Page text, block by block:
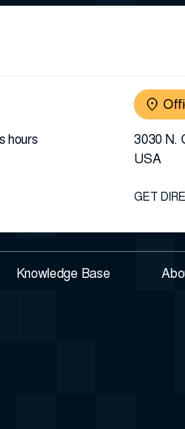
hours
3030 N.
USA
GET
Knowledge Base